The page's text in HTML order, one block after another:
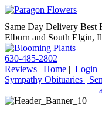
Same Day Delivery Best
Elburn and South Elgin,
630-485-2802
Reviews | Home | Login
Sympathy Obituaries |